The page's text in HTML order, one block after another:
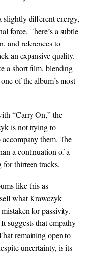
slightly different energy,
force. There’s a subtle
and references to
an expansive quality.
a short film, blending
of the album’s most
“Carry On,” the
is not trying to
them. The
a continuation of a
for thirteen tracks.
like this as
what Krawczyk
for passivity.
suggests that empathy
remaining open to
uncertainty, is its